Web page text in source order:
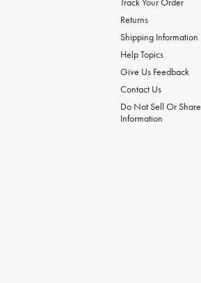
Returns
Shipping Information
Help Topics
Give Us Feedback
Contact Us
Do Not Sell Or
Information